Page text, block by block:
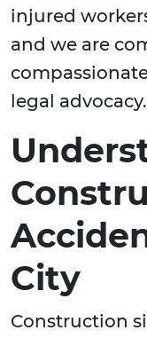
injured
and we are
legal advocacy.
City
Construction